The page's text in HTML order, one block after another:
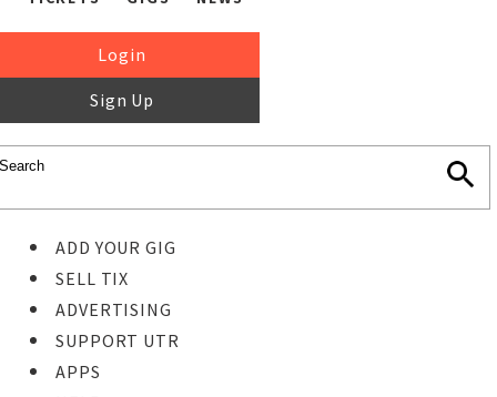
Login
Sign Up
ADD YOUR GIG
SELL TIX
ADVERTISING
SUPPORT UTR
APPS